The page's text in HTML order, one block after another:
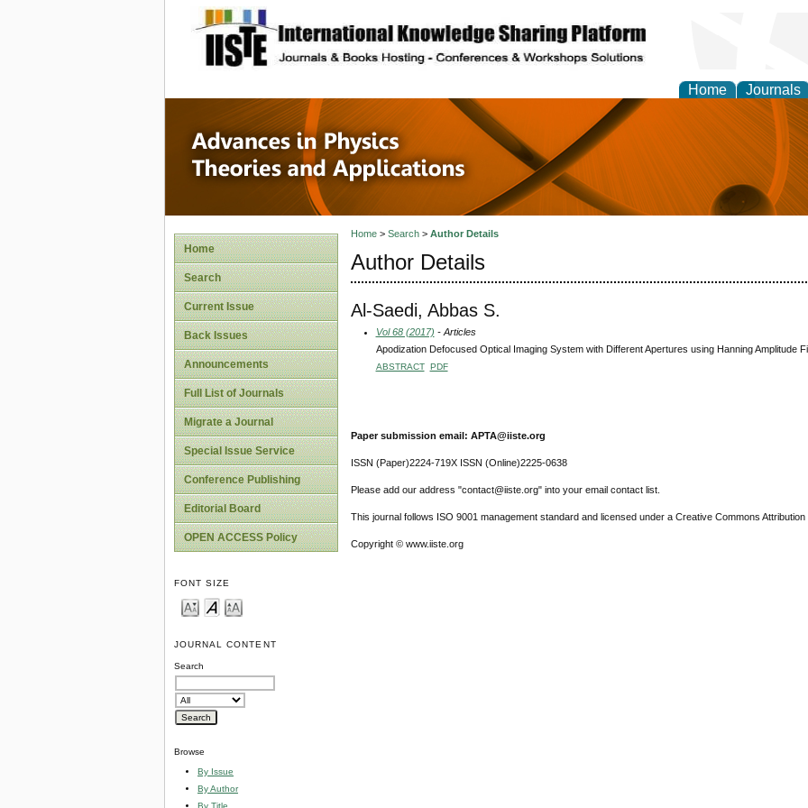
site description
Home Journals
Advances in Physics Theories
Applications
Home
Search
Current Issue
Back Issues
Announcements
Full List of Journals
Migrate a Journal
Special Issue Service
Conference Publishing
Editorial Board
OPEN ACCESS Policy
FONT SIZE
JOURNAL CONTENT
Search
Browse
By Issue
By Author
By Title
Home> Search> Author Details
Author Details
Al-Saedi, Abbas S.
Vol 68 (2017) - Articles
Apodization Defocused Optical Imaging System with Different Apertures using Hanning Amplitude
ABSTRACT PDF
Paper submission email: APTA@iiste.org
ISSN (Paper)2224-719X ISSN (Online)2225-0638
Please add our address "contact@iiste.org" into your email contact list.
This journal follows ISO 9001 management standard and licensed under a Creative Commons Attribution
Copyright © www.iiste.org